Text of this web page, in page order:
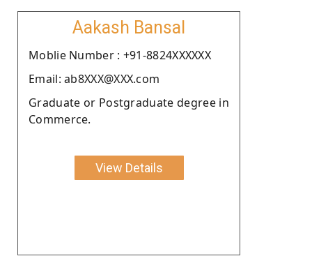
Aakash Bansal
Moblie Number : +91-8824XXXXXX
Email: ab8XXX@XXX.com
Graduate or Postgraduate degree in
Commerce.
View Details